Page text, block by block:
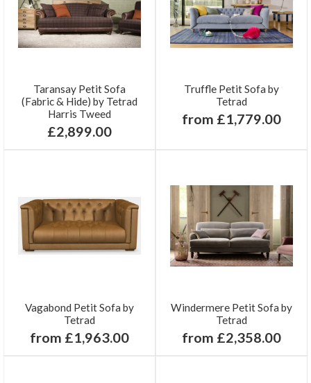
Taransay Petit Sofa
(Fabric & Hide) by Tetrad
Harris Tweed
£2,899.00
Truffle Petit Sofa by
Tetrad
from £1,779.00
Vagabond Petit Sofa by
Tetrad
from £1,963.00
Windermere Petit Sofa by
Tetrad
from £2,358.00